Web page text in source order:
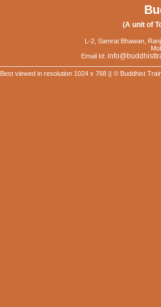
(A unit of
L-2, Samrat Bhawan,
Email Id:
Best viewed in resolution 1024 x 768 || © Buddhist